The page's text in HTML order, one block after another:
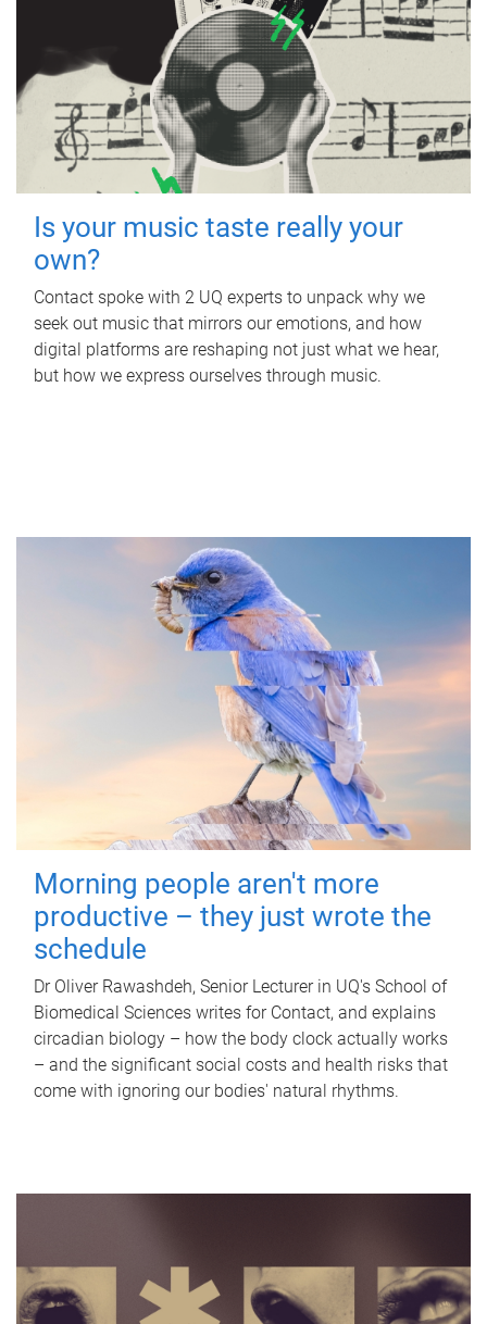
Is your music taste really your
own?
Contact spoke with 2 UQ experts to unpack why we
seek out music that mirrors our emotions, and how
digital platforms are reshaping not just what we hear,
but how we express ourselves through music.
Morning people aren't more
productive – they just wrote the
schedule
Dr Oliver Rawashdeh, Senior Lecturer in UQ's School of
Biomedical Sciences writes for Contact, and explains
circadian biology – how the body clock actually works
– and the significant social costs and health risks that
come with ignoring our bodies' natural rhythms.